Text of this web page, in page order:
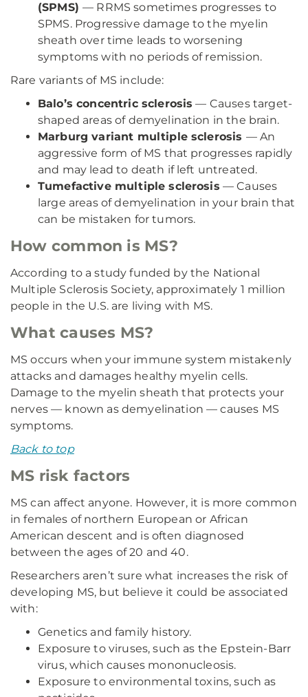
(SPMS)— RRMS sometimes progresses to
SPMS. Progressive damage to the myelin
sheath over time leads to worsening
symptoms with no periods of remission.
Rare variants of MS include:
Balo’s concentric sclerosis — Causes target-
shaped areas of demyelination in the brain.
Marburg variant multiple sclerosis — An
aggressive form of MS that progresses rapidly
and may lead to death if left untreated.
Tumefactive multiple sclerosis — Causes
large areas of demyelination in your brain that
can be mistaken for tumors.
How common is MS?
According to a study funded by the National
Multiple Sclerosis Society, approximately 1 million
people in the U.S. are living with MS.
What causes MS?
MS occurs when your immune system mistakenly
attacks and damages healthy myelin cells.
Damage to the myelin sheath that protects your
nerves — known as demyelination — causes MS
symptoms.
Back to top
MS risk factors
MS can affect anyone. However, it is more common
in females of northern European or African
American descent and is often diagnosed
between the ages of 20 and 40.
Researchers aren’t sure what increases the risk of
developing MS, but believe it could be associated
with:
Genetics and family history.
Exposure to viruses, such as the Epstein-Barr
virus, which causes mononucleosis.
Exposure to environmental toxins, such as